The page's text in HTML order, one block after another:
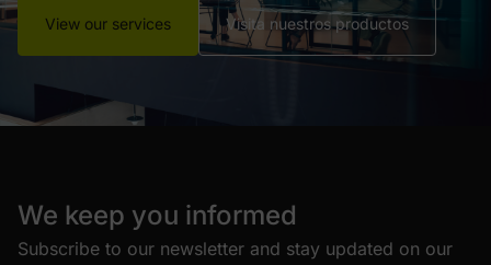
View our services Visita nuestros productos
We keep you informed
Subscribe to our newsletter and stay updated on our